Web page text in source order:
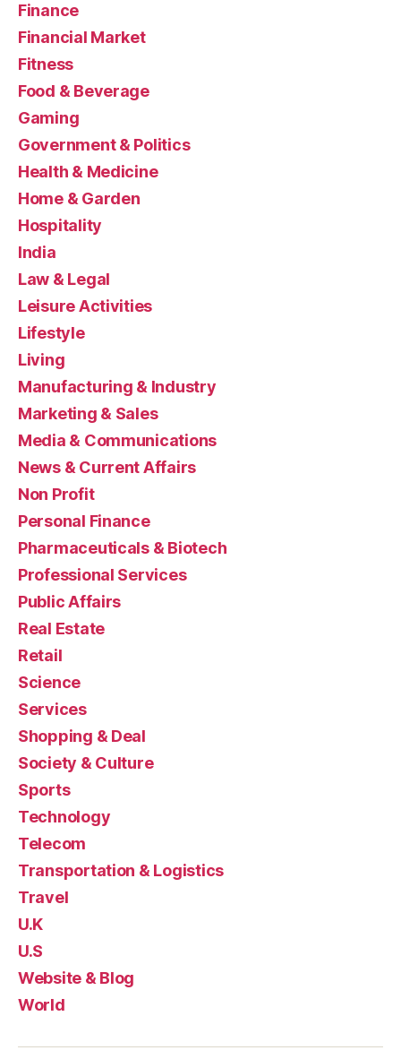
Finance
Financial Market
Fitness
Food & Beverage
Gaming
Government & Politics
Health & Medicine
Home & Garden
Hospitality
India
Law & Legal
Leisure Activities
Lifestyle
Living
Manufacturing & Industry
Marketing & Sales
Media & Communications
News & Current Affairs
Non Profit
Personal Finance
Pharmaceuticals & Biotech
Professional Services
Public Affairs
Real Estate
Retail
Science
Services
Shopping & Deal
Society & Culture
Sports
Technology
Telecom
Transportation & Logistics
Travel
U.K
U.S
Website & Blog
World